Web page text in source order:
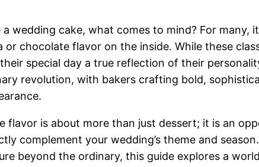
wedding cake, what comes to mind? For
or chocolate flavor on the inside. While these
special day a true reflection of their
revolution, with bakers crafting bold,
flavor is about more than just dessert; it is an
complement your wedding’s theme and
beyond the ordinary, this guide explores a